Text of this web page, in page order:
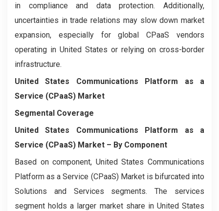
in compliance and data protection. Additionally,
uncertainties in trade relations may slow down market
expansion, especially for global CPaaS vendors
operating in United States or relying on cross-border
infrastructure.
United States Communications Platform as a
Service (CPaaS) Market
Segmental Coverage
United States Communications Platform as a
Service (CPaaS) Market – By Component
Based on component, United States Communications
Platform as a Service (CPaaS) Market is bifurcated into
Solutions and Services segments. The services
segment holds a larger market share in United States